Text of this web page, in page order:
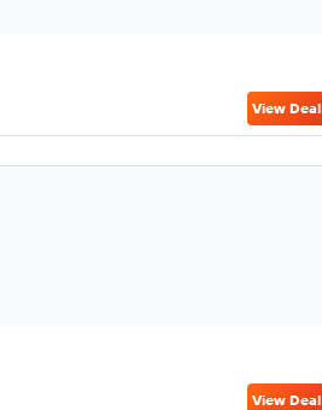
View Deal
View Deal